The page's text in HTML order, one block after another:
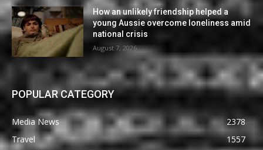
How an unlikely friendship helped a
young Aussie overcome loneliness amid
national crisis
August 7, 2026
POPULAR CATEGORY
Media News
2378
Travel
1557